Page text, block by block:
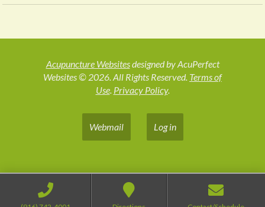
Acupuncture Websitesdesigned by AcuPerfect
Websites © 2026. All Rights Reserved. Terms of
Use. Privacy Policy.
Webmail Log in